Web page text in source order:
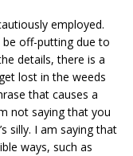
employed.
be off-putting due to
details, there is a
lost in the weeds
that causes a
not saying that you
silly. I am saying that
ways, such as